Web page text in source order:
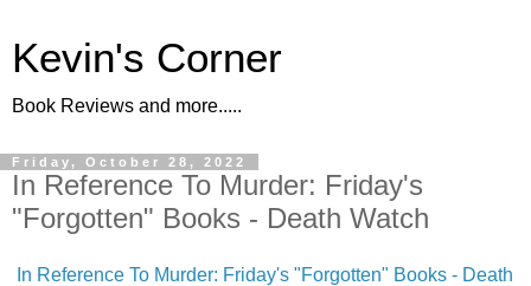
Kevin's Corner
Book Reviews and more.....
Friday, October 28, 2022
In Reference To Murder: Friday's
"Forgotten" Books - Death Watch
In Reference To Murder: Friday's "Forgotten" Books - Death